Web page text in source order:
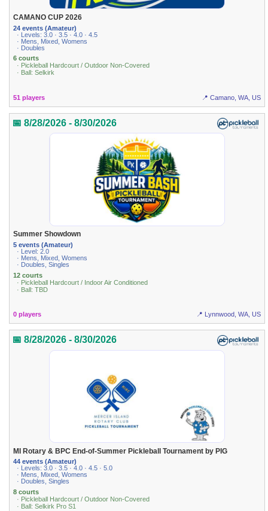
CAMANO CUP 2026
24 events (Amateur)
· Levels: 3.0 · 3.5 · 4.0 · 4.5
· Mens, Mixed, Womens
· Doubles
6 courts
· Pickleball Hardcourt / Outdoor Non-Covered
· Ball: Selkirk
51 players 📍 Camano, WA, US
📅 8/28/2026 - 8/30/2026
Summer Showdown
5 events (Amateur)
· Level: 2.0
· Mens, Mixed, Womens
· Doubles, Singles
12 courts
· Pickleball Hardcourt / Indoor Air Conditioned
· Ball: TBD
0 players 📍 Lynnwood, WA, US
📅 8/28/2026 - 8/30/2026
MI Rotary & BPC End-of-Summer Pickleball Tournament by PIG
44 events (Amateur)
· Levels: 3.0 · 3.5 · 4.0 · 4.5 · 5.0
· Mens, Mixed, Womens
· Doubles, Singles
8 courts
· Pickleball Hardcourt / Outdoor Non-Covered
· Ball: Selkirk Pro S1